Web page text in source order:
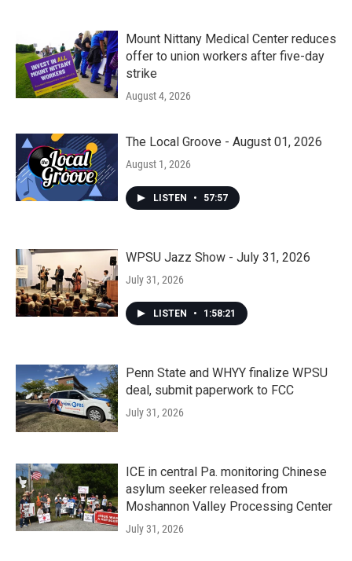
Mount Nittany Medical Center reduces
offer to union workers after five-day
strike
August 4, 2026
The Local Groove - August 01, 2026
August 1, 2026
LISTEN • 57:57
WPSU Jazz Show - July 31, 2026
July 31, 2026
LISTEN • 1:58:21
Penn State and WHYY finalize WPSU
deal, submit paperwork to FCC
July 31, 2026
ICE in central Pa. monitoring Chinese
asylum seeker released from
Moshannon Valley Processing Center
July 31, 2026